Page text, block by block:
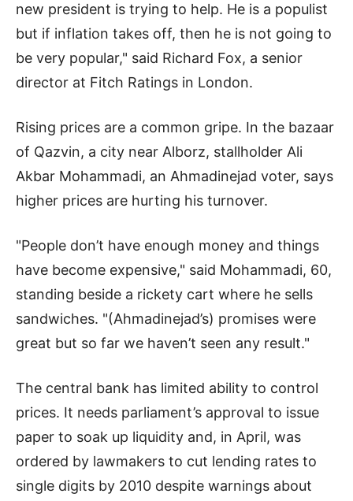
new president is trying to help. He is a populist
but if inflation takes off, then he is not going to
be very popular," said Richard Fox, a senior
director at Fitch Ratings in London.
Rising prices are a common gripe. In the bazaar
of Qazvin, a city near Alborz, stallholder Ali
Akbar Mohammadi, an Ahmadinejad voter, says
higher prices are hurting his turnover.
"People don’t have enough money and things
have become expensive," said Mohammadi, 60,
standing beside a rickety cart where he sells
sandwiches. "(Ahmadinejad’s) promises were
great but so far we haven’t seen any result."
The central bank has limited ability to control
prices. It needs parliament’s approval to issue
paper to soak up liquidity and, in April, was
ordered by lawmakers to cut lending rates to
single digits by 2010 despite warnings about